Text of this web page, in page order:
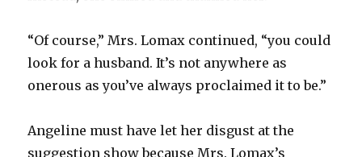
“Of course,” Mrs. Lomax continued, “you could
look for a husband. It’s not anywhere as
onerous as you’ve always proclaimed it to be.”
Angeline must have let her disgust at the
suggestion show because Mrs. Lomax’s